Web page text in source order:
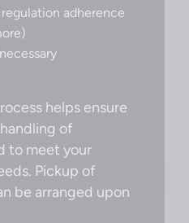
adherence
helps ensure
of
to meet your
Pickup of
be arranged upon